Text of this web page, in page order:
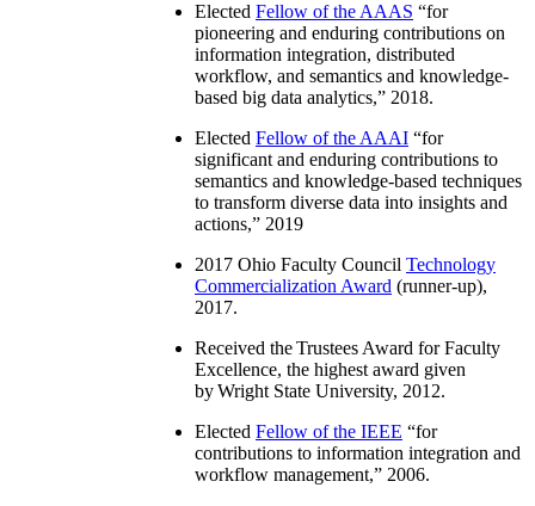
Elected Fellow of the AAAS “for
pioneering and enduring contributions on
information integration, distributed
workflow, and semantics and knowledge-
based big data analytics,” 2018.
Elected Fellow of the AAAI “for
significant and enduring contributions to
semantics and knowledge-based techniques
to transform diverse data into insights and
actions,” 2019
2017 Ohio Faculty Council Technology
Commercialization Award (runner-up),
2017.
Received the Trustees Award for Faculty
Excellence, the highest award given
by Wright State University, 2012.
Elected Fellow of the IEEE “for
contributions to information integration and
workflow management,” 2006.